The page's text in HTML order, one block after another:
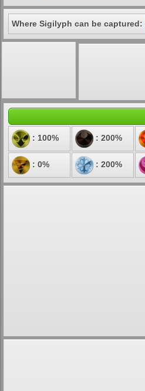
Where Sigilyph can be captured:
: 100% : 200%
: 0% : 200%